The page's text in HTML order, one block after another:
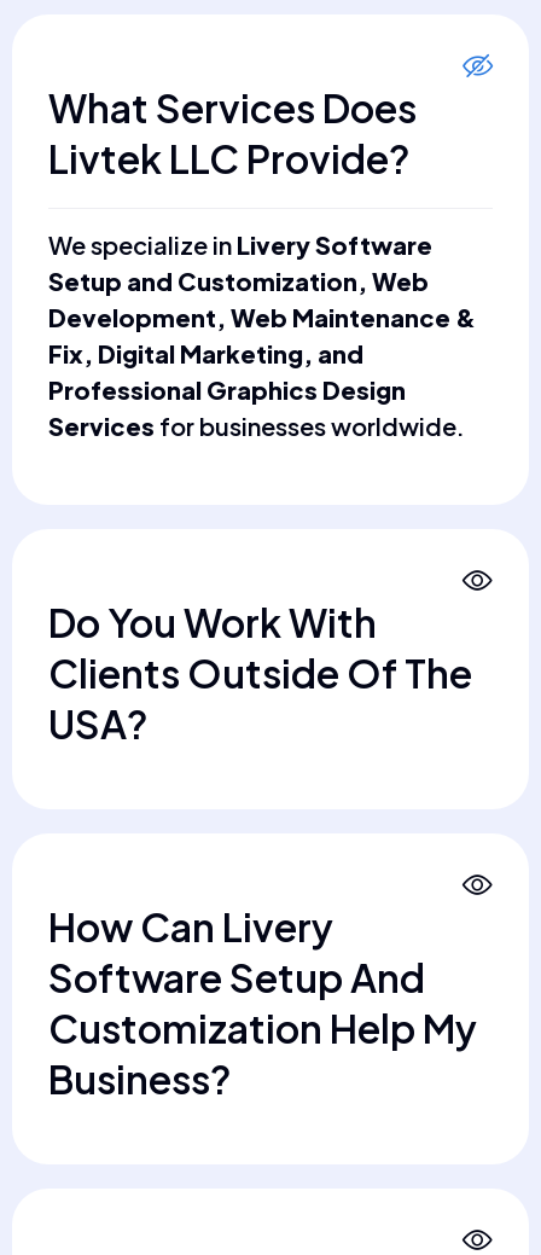
What Services Does
Livtek LLC Provide?
We specialize in Livery Software
Setup and Customization, Web
Development, Web Maintenance &
Fix, Digital Marketing, and
Professional Graphics Design
Services for businesses worldwide.
Do You Work With
Clients Outside Of The
USA?
How Can Livery
Software Setup And
Customization Help My
Business?